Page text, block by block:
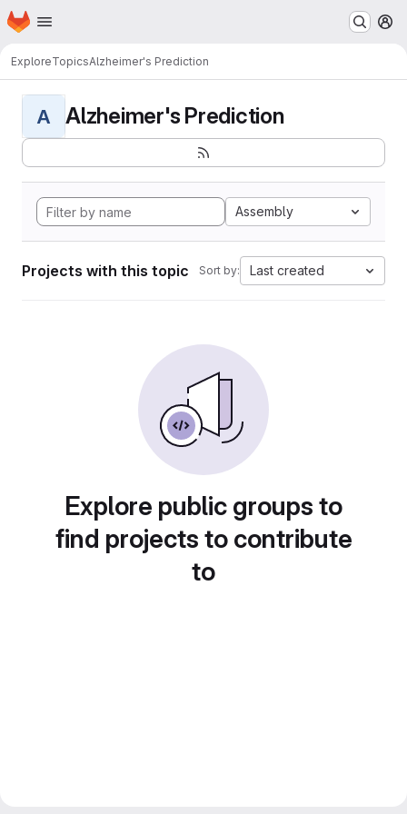
Skip to main content
Homepage
ExploreTopicsAlzheimer's Prediction
A Alzheimer's Prediction
Assembly
Projects with this topic Sort by: Last created
Explore public groups to
find projects to contribute
to